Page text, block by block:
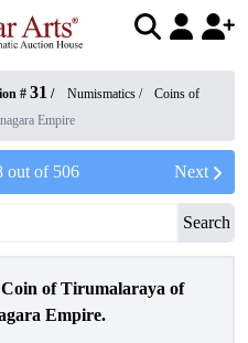
# 31 / Numismatics /
Coins of
Empire
out of 506 Next
Search
of Tirumalaraya of
Empire.